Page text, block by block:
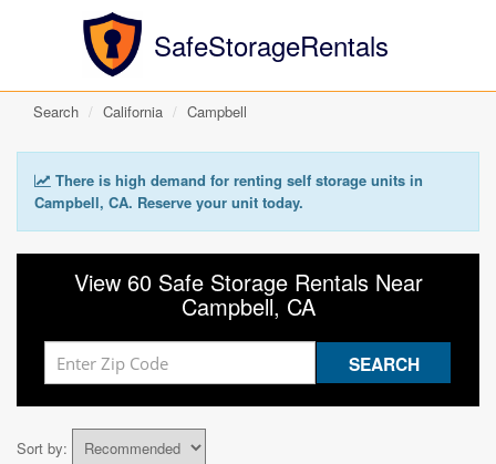
SafeStorageRentals
Search California Campbell
There is high demand for renting self storage units in
Campbell, CA. Reserve your unit today.
View 60 Safe Storage Rentals Near
Campbell, CA
Sort by: